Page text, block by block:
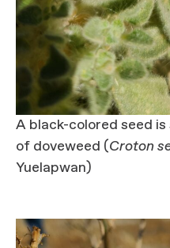
A black-colored seed
of doveweed (Croton
Yuelapwan)